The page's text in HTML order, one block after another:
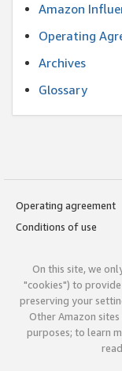
Amazon
Operating
Archives
Glossary
Operating agreement
Conditions of use
On this site, we
"cookies") to
preserving your
Other Amazon
purposes; to learn